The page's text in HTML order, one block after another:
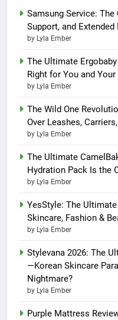
Samsung Service:
Support, and
by Lyla Ember
The Ultimate
Right for You and Your
by Lyla Ember
The Wild One
Over Leashes,
by Lyla Ember
The Ultimate
Hydration Pack Is the
by Lyla Ember
YesStyle: The
Skincare, Fashion &
by Lyla Ember
Stylevana 2026: The
—Korean Skincare
Nightmare?
by Lyla Ember
Purple Mattress